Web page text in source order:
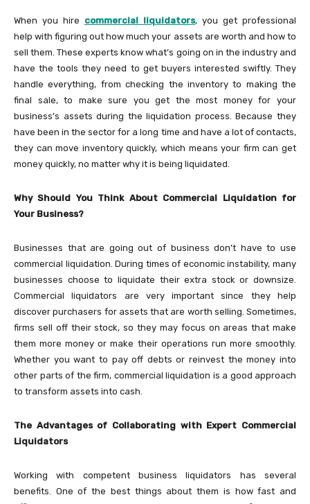
When you hire commercial liquidators, you get professional
help with figuring out how much your assets are worth and how to
sell them. These experts know what’s going on in the industry and
have the tools they need to get buyers interested swiftly. They
handle everything, from checking the inventory to making the
final sale, to make sure you get the most money for your
business’s assets during the liquidation process. Because they
have been in the sector for a long time and have a lot of contacts,
they can move inventory quickly, which means your firm can get
money quickly, no matter why it is being liquidated.
Why Should You Think About Commercial Liquidation for
Your Business?
Businesses that are going out of business don’t have to use
commercial liquidation. During times of economic instability, many
businesses choose to liquidate their extra stock or downsize.
Commercial liquidators are very important since they help
discover purchasers for assets that are worth selling. Sometimes,
firms sell off their stock, so they may focus on areas that make
them more money or make their operations run more smoothly.
Whether you want to pay off debts or reinvest the money into
other parts of the firm, commercial liquidation is a good approach
to transform assets into cash.
The Advantages of Collaborating with Expert Commercial
Liquidators
Working with competent business liquidators has several
benefits. One of the best things about them is how fast and